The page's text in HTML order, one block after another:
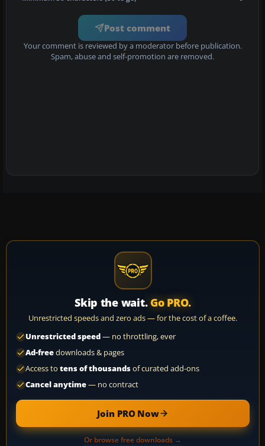
Post comment
Your comment is reviewed by a moderator before publication.
Spam, abuse and self-promotion are removed.
Skip the wait. Go PRO.
Unrestricted speeds and zero ads — for the cost of a coffee.
Unrestricted speed— no throttling, ever
Ad-freedownloads & pages
Access to tens of thousandsof curated add-ons
Cancel anytime— no contract
Join PRO Now
Or browse free downloads →